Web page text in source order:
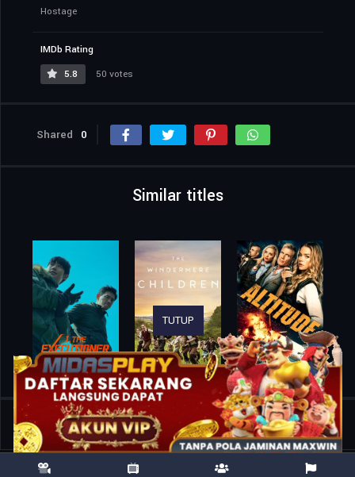
Hostage
IMDb Rating
5.8
50 votes
Shared 0
Similar titles
Home Movies Hostage
TUTUP